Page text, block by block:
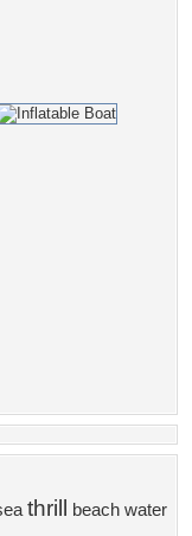
thrill beach water